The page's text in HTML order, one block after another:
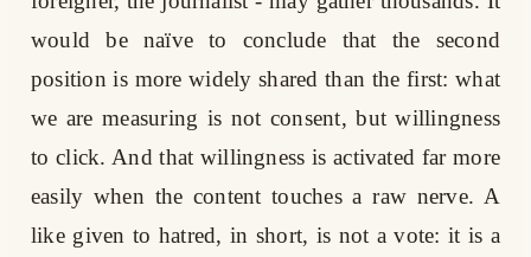
would be naïve to conclude that the second
position is more widely shared than the first: what
we are measuring is not consent, but willingness
to click. And that willingness is activated far more
easily when the content touches a raw nerve. A
like given to hatred, in short, is not a vote: it is a